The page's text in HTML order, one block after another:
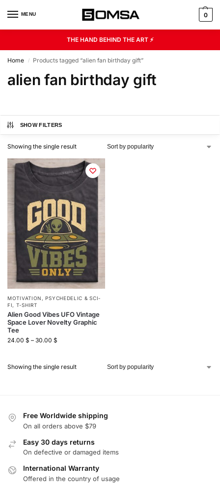
MENU 0
THE HAND BEHIND THE ART ⚡
Home / Products tagged “alien fan birthday gift”
alien fan birthday gift
SHOW FILTERS
Showing the single result
MOTIVATION , PSYCHEDELIC & SCI-
FI, T-SHIRT
Alien Good Vibes UFO Vintage
Space Lover Novelty Graphic
Tee
24.00 $ – 30.00 $
Showing the single result
Free Worldwide shipping
On all orders above $79
Easy 30 days returns
On defective or damaged items
International Warranty
Offered in the country of usage